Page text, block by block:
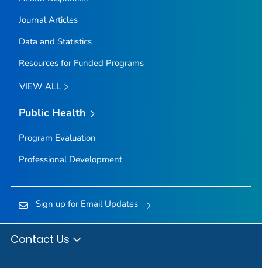
Journal Articles
Data and Statistics
Resources for Funded Programs
VIEW ALL
Public Health
Program Evaluation
Professional Development
Sign up for Email Updates
Contact Us